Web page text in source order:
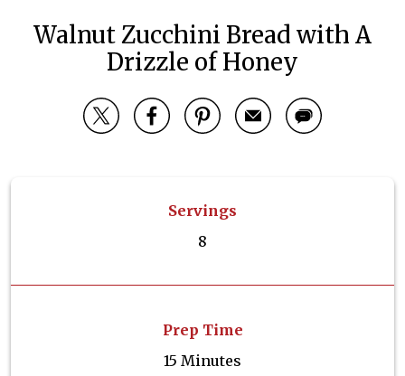
Walnut Zucchini Bread with A
Drizzle of Honey
Servings
8
Prep Time
15 Minutes